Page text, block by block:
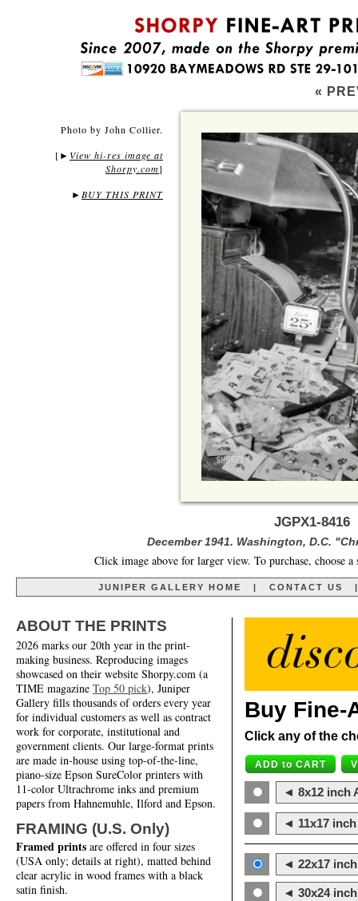
«
Photo by John Collier.
[ ► View hi-res image at
Shorpy.com]
► BUY THIS PRINT
JGPX1-
December 1941. Washington, D.C.
Click image above for larger view. To purchase, choose
JUNIPER GALLERY HOME CONTACT US
ABOUT THE PRINTS
2026 marks our 20th year in the print-
making business. Reproducing images
showcased on their website Shorpy.com (a
TIME magazine Top 50 pick), Juniper
Gallery fills thousands of orders every year
for individual customers as well as contract
work for corporate, institutional and
government clients. Our large-format prints
are made in-house using top-of-the-line,
piano-size Epson SureColor printers with
11-color Ultrachrome inks and premium
papers from Hahnemuhle, Ilford and Epson.
FRAMING (U.S. Only)
Framed prints are offered in four sizes
(USA only; details at right), matted behind
clear acrylic in wood frames with a black
satin finish.
Buy Fine-
Click any of the
◄ 8x12 inch
◄ 11x17
◄ 22x17
◄ 30x24